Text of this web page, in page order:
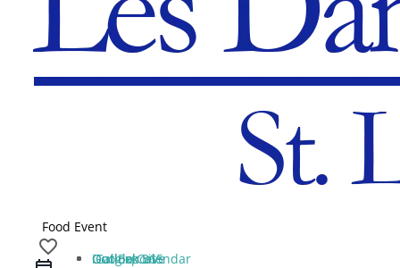
Food Event
favorite_border
iCal Export
Google Calendar
Outlook 365
Outlook Live